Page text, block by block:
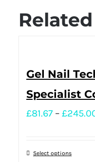
Gel Nail
Specialist
£81.67 – £
Select options